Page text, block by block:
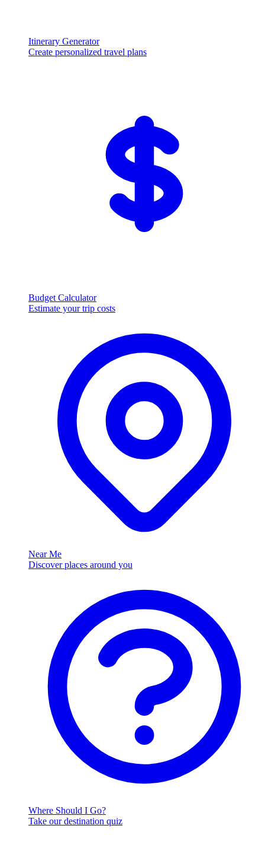
Itinerary Generator
Create personalized travel plans
Budget Calculator
Estimate your trip costs
Near Me
Discover places around you
Where Should I Go?
Take our destination quiz